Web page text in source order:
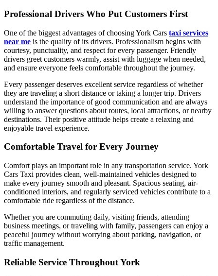
Professional Drivers Who Put Customers First
One of the biggest advantages of choosing York Cars taxi services
near me is the quality of its drivers. Professionalism begins with
courtesy, punctuality, and respect for every passenger. Friendly
drivers greet customers warmly, assist with luggage when needed,
and ensure everyone feels comfortable throughout the journey.
Every passenger deserves excellent service regardless of whether
they are traveling a short distance or taking a longer trip. Drivers
understand the importance of good communication and are always
willing to answer questions about routes, local attractions, or nearby
destinations. Their positive attitude helps create a relaxing and
enjoyable travel experience.
Comfortable Travel for Every Journey
Comfort plays an important role in any transportation service. York
Cars Taxi provides clean, well-maintained vehicles designed to
make every journey smooth and pleasant. Spacious seating, air-
conditioned interiors, and regularly serviced vehicles contribute to a
comfortable ride regardless of the distance.
Whether you are commuting daily, visiting friends, attending
business meetings, or traveling with family, passengers can enjoy a
peaceful journey without worrying about parking, navigation, or
traffic management.
Reliable Service Throughout York